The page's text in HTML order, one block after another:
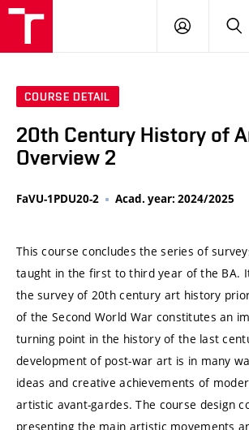
LOG
COURSE DETAIL
20th Century History of
Overview 2
FaVU-1PDU20-2 Acad. year: 2024/2025
This course concludes the series of
taught in the first to third year of the BA.
the survey of 20th century art history
of the Second World War constitutes an
turning point in the history of the last
development of post-war art is in many
ideas and creative achievements of
artistic avant-gardes. The course design
presenting the main artistic movements